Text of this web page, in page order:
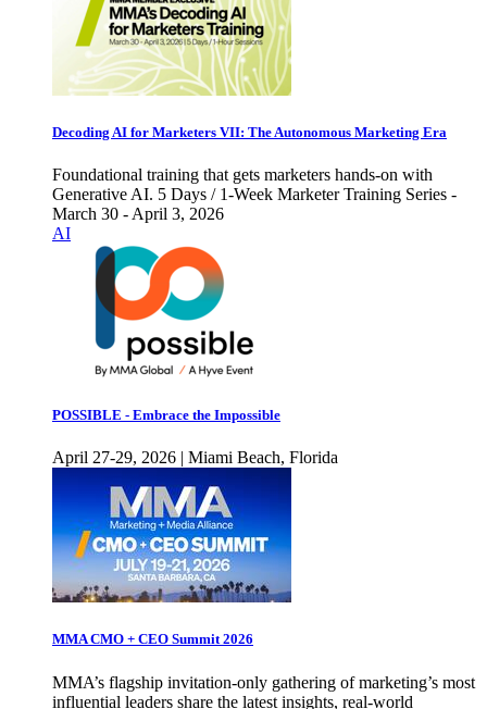
Decoding AI for Marketers VII: The Autonomous Marketing Era
Foundational training that gets marketers hands-on with
Generative AI. 5 Days / 1-Week Marketer Training Series -
March 30 - April 3, 2026
AI
POSSIBLE - Embrace the Impossible
April 27-29, 2026 | Miami Beach, Florida
MMA CMO + CEO Summit 2026
MMA’s flagship invitation-only gathering of marketing’s most
influential leaders share the latest insights, real-world